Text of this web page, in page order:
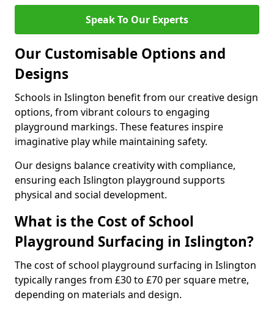
Speak To Our Experts
Our Customisable Options and
Designs
Schools in Islington benefit from our creative design
options, from vibrant colours to engaging
playground markings. These features inspire
imaginative play while maintaining safety.
Our designs balance creativity with compliance,
ensuring each Islington playground supports
physical and social development.
What is the Cost of School
Playground Surfacing in Islington?
The cost of school playground surfacing in Islington
typically ranges from £30 to £70 per square metre,
depending on materials and design.